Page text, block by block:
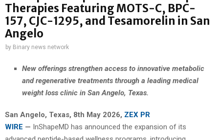
Therapies Featuring MOTS-C, BPC-
157, CJC-1295, and Tesamorelin in San
Angelo
by Binary news network
New offerings strengthen access to innovative metabolic
and regenerative treatments through a leading medical
weight loss clinic in San Angelo, Texas.
San Angelo, Texas, 8th May 2026, ZEX PR
WIRE — InShapeMD has announced the expansion of its